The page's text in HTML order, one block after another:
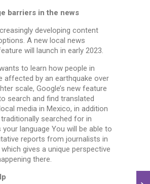
barriers in the news
developing content
A new local news
will launch in early 2023.
to learn how people in
affected by an earthquake over
scale, Google’s new feature
search and find translated
media in Mexico, in addition
searched for in
language You will be able to
reports from journalists in
gives a unique perspective
there.